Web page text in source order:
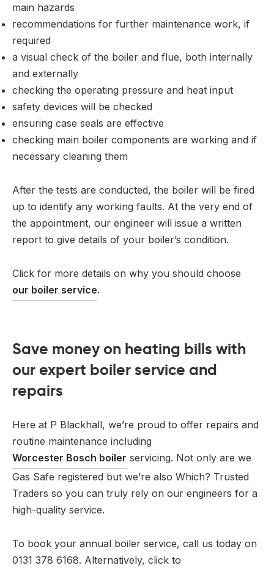
main hazards
recommendations for further maintenance work, if
required
a visual check of the boiler and flue, both internally
and externally
checking the operating pressure and heat input
safety devices will be checked
ensuring case seals are effective
checking main boiler components are working and if
necessary cleaning them
After the tests are conducted, the boiler will be fired
up to identify any working faults. At the very end of
the appointment, our engineer will issue a written
report to give details of your boiler’s condition.
Click for more details on why you should choose
our boiler service.
Save money on heating bills with
our expert boiler service and
repairs
Here at P Blackhall, we’re proud to offer repairs and
routine maintenance including
Worcester Bosch boiler servicing. Not only are we
Gas Safe registered but we’re also Which? Trusted
Traders so you can truly rely on our engineers for a
high-quality service.
To book your annual boiler service, call us today on
0131 378 6168. Alternatively, click to